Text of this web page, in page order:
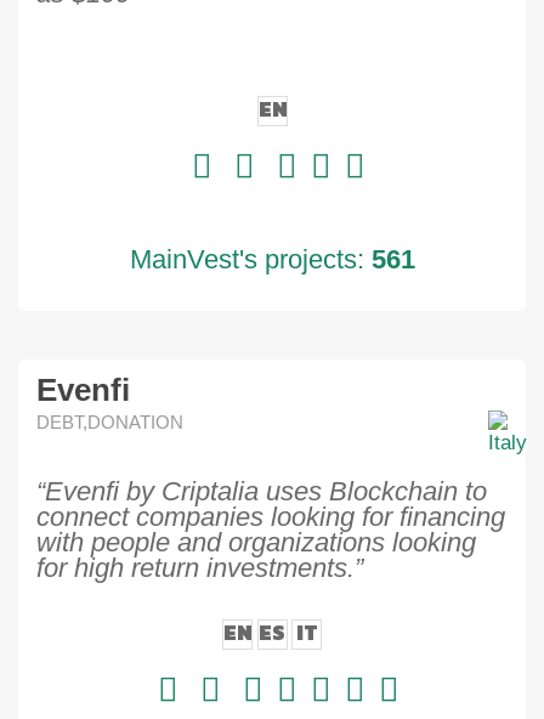
EN
MainVest's projects: 561
Evenfi
DEBT,DONATION
“Evenfi by Criptalia uses Blockchain to
connect companies looking for financing
with people and organizations looking
for high return investments.”
EN ES IT